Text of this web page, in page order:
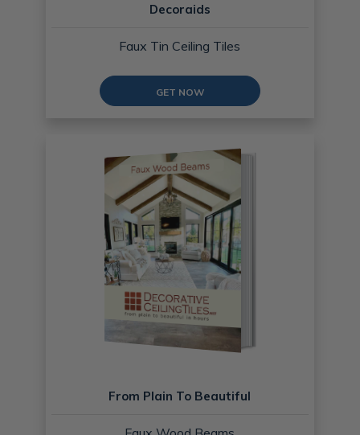
Decoraids
Faux Tin Ceiling Tiles
GET NOW
From Plain To Beautiful